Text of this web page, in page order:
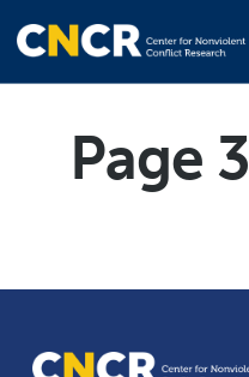
Page 3